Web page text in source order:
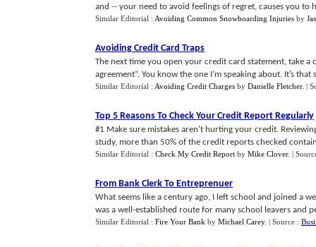
and -- your need to avoid feelings of regret, causes you to
Similar Editorial : Avoiding Common Snowboarding Injuries by
Avoiding Credit Card Traps
The next time you open your credit card statement, take
agreement”. You know the one I’m speaking about. It’s that
Similar Editorial : Avoiding Credit Charges by Danielle Fletcher. |
Top 5 Reasons To Check Your Credit Report Regularly
#1 Make sure mistakes aren't hurting your credit.
study, more than 50% of the credit reports checked
Similar Editorial : Check My Credit Report by Mike Clover. |
From Bank Clerk To Entreprenuer
What seems like a century ago, I left school and joined a
was a well-established route for many school leavers and
Similar Editorial : Fire Your Bank by Michael Carey. | Source :